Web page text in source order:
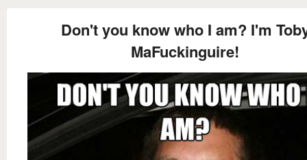
Don't you know who I am? I'm
MaFuckinguire!